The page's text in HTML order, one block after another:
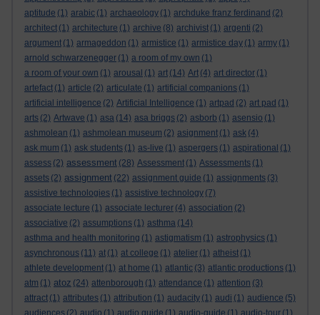
aptitude (1) arabic (1) archaeology (1) archduke franz ferdinand (2)
architect (1) architecture (1) archive (8) archivist (1) argenti (2)
argument (1) armageddon (1) armistice (1) armistice day (1) army (1)
arnold schwarzenegger (1) a room of my own (1)
a room of your own (1) arousal (1) art (14) Art (4) art director (1)
artefact (1) article (2) articulate (1) artificial companions (1)
artificial intelligence (2) Artificial Intelligence (1) artpad (2) art pad (1)
arts (2) Artwave (1) asa (14) asa briggs (2) asborb (1) asensio (1)
ashmolean (1) ashmolean museum (2) asignment (1) ask (4)
ask mum (1) ask students (1) as-live (1) aspergers (1) aspirational (1)
assess (2) assessment (28) Assessment (1) Assessments (1)
assets (2) assignment (22) assignment guide (1) assignments (3)
assistive technologies (1) assistive technology (7)
associate lecture (1) associate lecturer (4) association (2)
associative (2) assumptions (1) asthma (14)
asthma and health monitoring (1) astigmatism (1) astrophysics (1)
asynchronous (11) at (1) at college (1) atelier (1) atheist (1)
athlete development (1) at home (1) atlantic (3) atlantic productions (1)
atm (1) atoz (24) attenborough (1) attendance (1) attention (3)
attract (1) attributes (1) attribution (1) audacity (1) audi (1) audience (5)